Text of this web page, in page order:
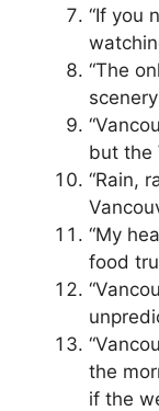
“If you
“The
but the
“Rain,
“My
food
the
if the